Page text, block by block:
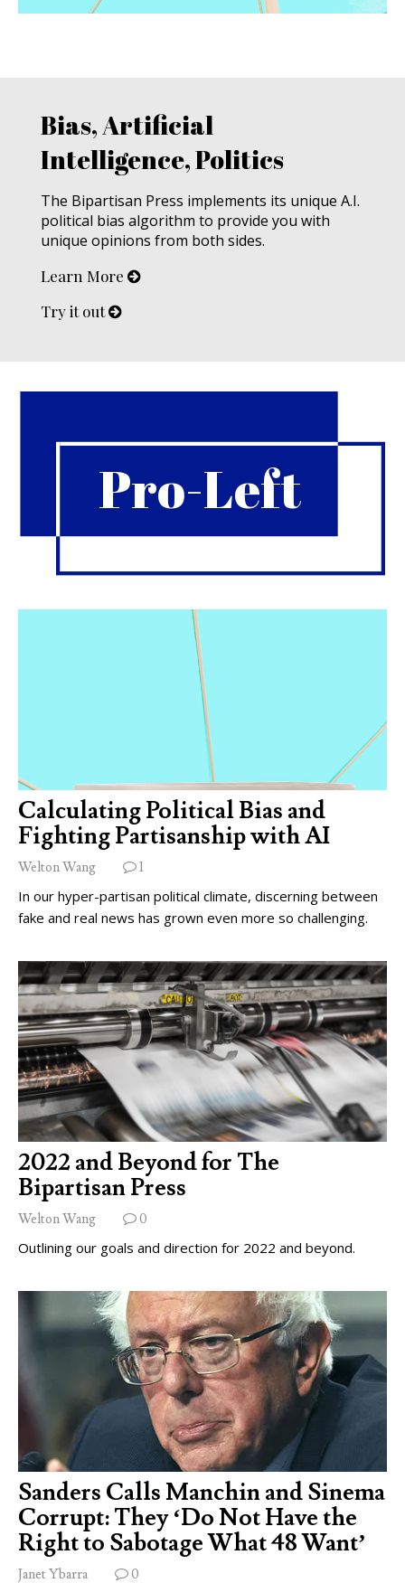
Bias, Artificial
Intelligence, Politics
The Bipartisan Press implements its unique A.I.
political bias algorithm to provide you with
unique opinions from both sides.
Learn More
Try it out
Pro-Left
Calculating Political Bias and
Fighting Partisanship with AI
Welton Wang 1
In our hyper-partisan political climate, discerning between
fake and real news has grown even more so challenging.
2022 and Beyond for The
Bipartisan Press
Welton Wang 0
Outlining our goals and direction for 2022 and beyond.
Sanders Calls Manchin and Sinema
Corrupt: They ‘Do Not Have the
Right to Sabotage What 48 Want’
Janet Ybarra 0